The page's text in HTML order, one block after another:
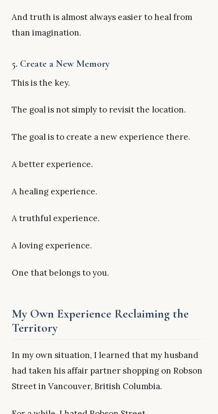
And truth is almost always easier to heal from
than imagination.
5. Create a New Memory
This is the key.
The goal is not simply to revisit the location.
The goal is to create a new experience there.
A better experience.
A healing experience.
A truthful experience.
A loving experience.
One that belongs to you.
My Own Experience Reclaiming the
Territory
In my own situation, I learned that my husband
had taken his affair partner shopping on Robson
Street in Vancouver, British Columbia.